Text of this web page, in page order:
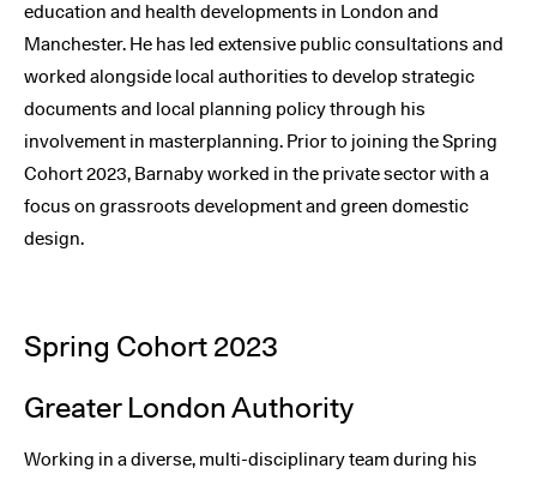
education and health developments in London and
Manchester. He has led extensive public consultations and
worked alongside local authorities to develop strategic
documents and local planning policy through his
involvement in masterplanning. Prior to joining the Spring
Cohort 2023, Barnaby worked in the private sector with a
focus on grassroots development and green domestic
design.
Spring Cohort 2023
Greater London Authority
Working in a diverse, multi-disciplinary team during his